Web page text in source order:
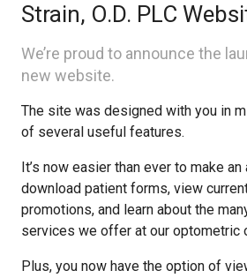
Strain, O.D. PLC
We’re proud to announce the
new website.
The site was designed with you in
of several useful features.
It’s now easier than ever to make
download patient forms, view
promotions, and learn about the
services we offer at our optometric
Plus, you now have the option of